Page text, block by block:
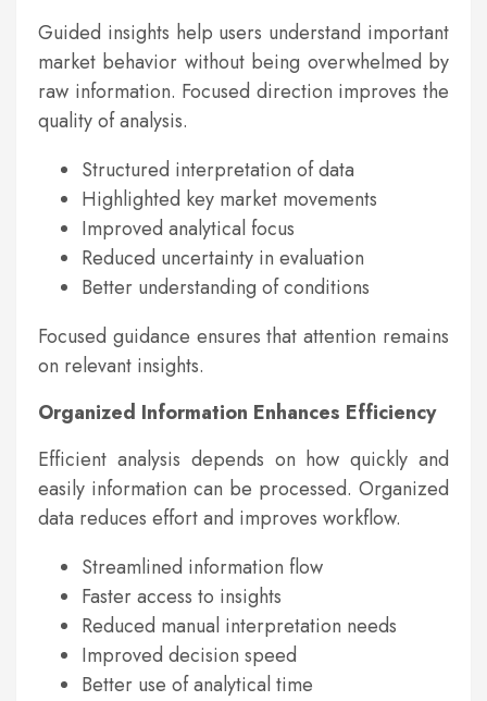
Guided insights help users understand important
market behavior without being overwhelmed by
raw information. Focused direction improves the
quality of analysis.
Structured interpretation of data
Highlighted key market movements
Improved analytical focus
Reduced uncertainty in evaluation
Better understanding of conditions
Focused guidance ensures that attention remains
on relevant insights.
Organized Information Enhances Efficiency
Efficient analysis depends on how quickly and
easily information can be processed. Organized
data reduces effort and improves workflow.
Streamlined information flow
Faster access to insights
Reduced manual interpretation needs
Improved decision speed
Better use of analytical time